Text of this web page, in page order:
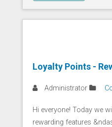
Loyalty Points -
Administrator
Hi everyone! Today we
rewarding features